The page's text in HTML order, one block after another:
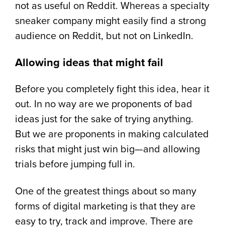
not as useful on Reddit. Whereas a specialty
sneaker company might easily find a strong
audience on Reddit, but not on LinkedIn.
Allowing ideas that might fail
Before you completely fight this idea, hear it
out. In no way are we proponents of bad
ideas just for the sake of trying anything.
But we are proponents in making calculated
risks that might just win big—and allowing
trials before jumping full in.
One of the greatest things about so many
forms of digital marketing is that they are
easy to try, track and improve. There are